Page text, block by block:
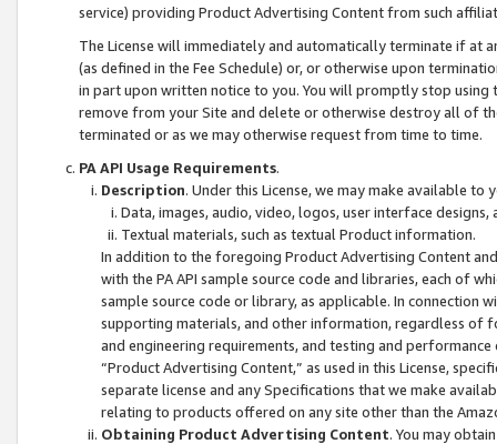
service) providing Product Advertising Content from such
The License will immediately and automatically terminate if at
(as defined in the Fee Schedule) or, or otherwise upon
in part upon written notice to you. You will promptly stop using
remove from your Site and delete or otherwise destroy all of
terminated or as we may otherwise request from time to time.
PA API Usage Requirements.
Description. Under this License, we may make available
Data, images, audio, video, logos, user interface designs,
Textual materials, such as textual Product information.
In addition to the foregoing Product Advertising Content
with the PA API sample source code and libraries, each of
sample source code or library, as applicable. In connection
supporting materials, and other information, regardless of
and engineering requirements, and testing and
“Product Advertising Content,” as used in this License,
separate license and any Specifications that we make
relating to products offered on any site other than the
Obtaining Product Advertising Content. You may